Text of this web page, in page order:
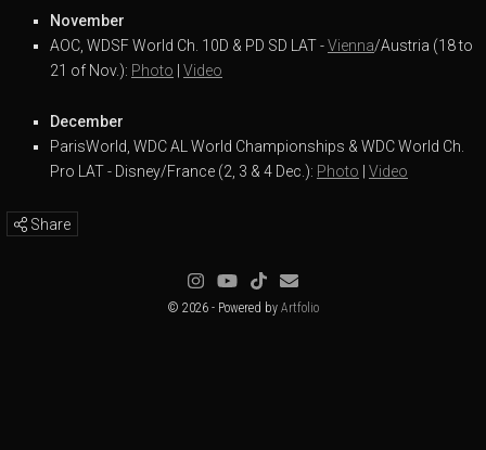
November
AOC, WDSF World Ch. 10D & PD SD LAT -Vienna/Austria (18 to
21 of Nov.): Photo Video
December
ParisWorld, WDC AL World Championships & WDC World Ch.
Pro LAT - Disney/France (2, 3 & 4 Dec.): Photo Video
Share
© 2026 - Powered by Artfolio